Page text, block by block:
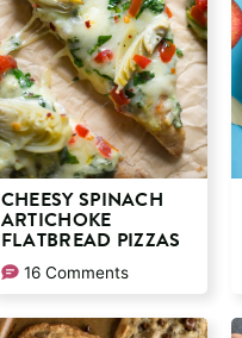
CHEESY SPINACH
ARTICHOKE
FLATBREAD PIZZAS
16 Comments